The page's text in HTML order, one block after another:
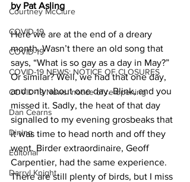
Courtney McClure
COVID-19
COVID-19
COVID-19 NEWS: NOTICE OF CLOSURES
COVID-19 News: notice of re-opening
Dan Cearns
Dining
Editorial
Darryl Knight
by Pat Asling
Here we are at the end of a dreary
month. Wasn’t there an old song that
says, “What is so gay as a day in May?”
Or similar? Well, we had that one day,
and only about one day. Blink, and you
missed it. Sadly, the heat of that day
signalled to my evening grosbeaks that
it was time to head north and off they
went. Birder extraordinaire, Geoff
Carpentier, had the same experience.
There are still plenty of birds, but I miss